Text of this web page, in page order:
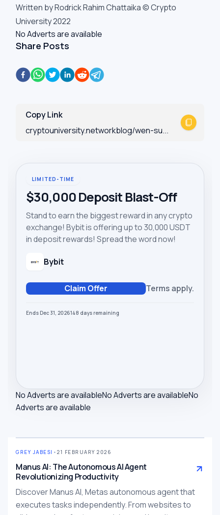
Written by Rodrick Rahim Chattaika © Crypto
University 2022
No Adverts are available
Share Posts
Copy Link
cryptouniversity.networkblog/wen-su...
LIMITED-TIME
$30,000 Deposit Blast-Off
Stand to earn the biggest reward in any crypto
exchange! Bybit is offering up to 30,000 USDT
in deposit rewards! Spread the word now!
Bybit
Claim Offer Terms apply.
Ends Dec 31, 2026148 days remaining
No Adverts are availableNo Adverts are availableNo
Adverts are available
GREY JABESI • 21 FEBRUARY 2026
Manus AI: The Autonomous AI Agent
Revolutionizing Productivity
Discover Manus AI, Metas autonomous agent that
executes tasks independently. From websites to